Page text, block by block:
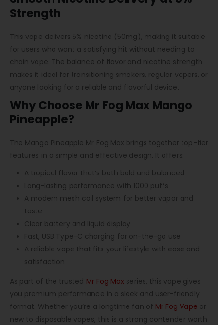
Strength
This vape delivers 5% nicotine (50mg), making it suitable
for users who want a satisfying hit without needing to
chain vape. The balance of flavor and nicotine strength
makes it ideal for transitioning smokers, regular vapers, or
anyone looking for a reliable and flavorful device.
Why Choose Mr Fog Max Mango
Pineapple?
The Mango Pineapple Mr Fog Max brings together top-tier
features in a simple and effective design. It offers:
A tropical flavor that’s both bold and balanced
Long-lasting performance with 1000 puffs
A modern mesh coil system for better vapor and
taste
Clear battery and liquid display
Fast, USB Type-C charging for on-the-go use
A reliable vape that fits your lifestyle with ease and
satisfaction
As part of the trusted Mr Fog Max series, this vape gives
you premium performance in a sleek and user-friendly
format. Whether you’re a longtime fan of Mr Fog Vape or
new to disposable vapes, this is a strong contender worth